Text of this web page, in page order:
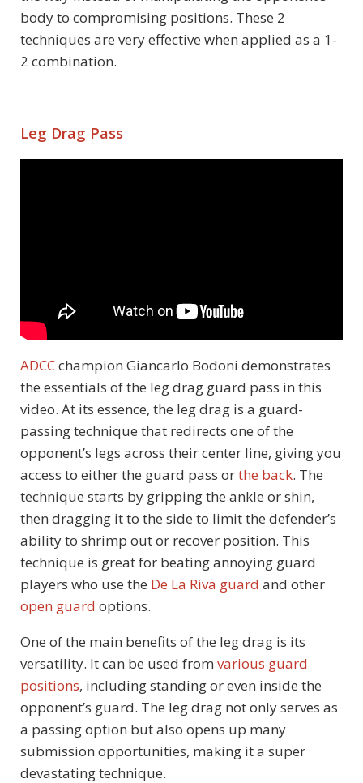
body to compromising positions. These 2
techniques are very effective when applied as a 1-
2 combination.
Leg Drag Pass
ADCCchampion Giancarlo Bodoni demonstrates
the essentials of the leg drag guard pass in this
video. At its essence, the leg drag is a guard-
passing technique that redirects one of the
opponent’s legs across their center line, giving you
access to either the guard pass orthe back. The
technique starts by gripping the ankle or shin,
then dragging it to the side to limit the defender’s
ability to shrimp out or recover position. This
technique is great for beating annoying guard
players who use the De La Riva guard and other
open guard options.
One of the main benefits of the leg drag is its
versatility. It can be used from various guard
positions, including standing or even inside the
opponent’s guard. The leg drag not only serves as
a passing option but also opens up many
submission opportunities, making it a super
devastating technique.